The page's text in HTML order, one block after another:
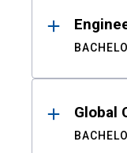
Global